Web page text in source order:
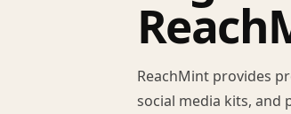
ReachMint provides
social media kits, and